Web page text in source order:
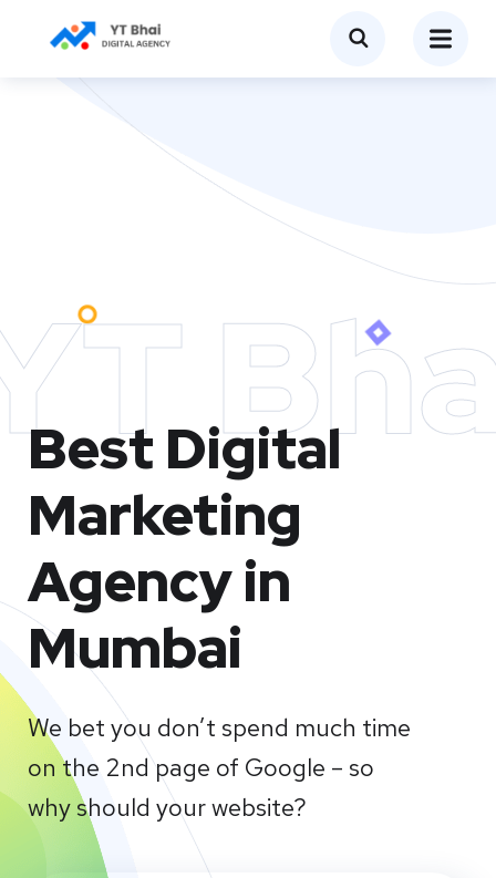
Best Digital
Marketing
Agency in
Mumbai
We bet you don’t spend much time
on the 2nd page of Google – so
why should your website?